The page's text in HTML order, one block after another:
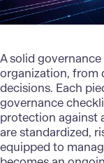
A solid
organization, from
decisions. Each
governance
protection against
are standardized,
equipped to